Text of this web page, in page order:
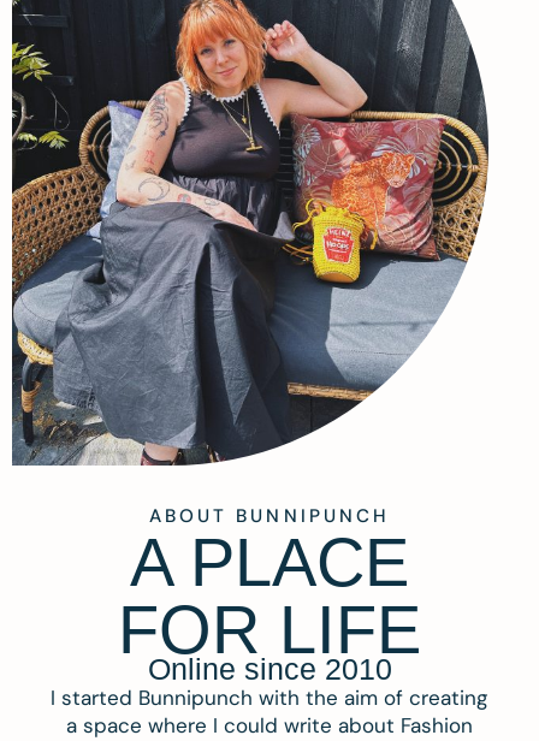
ABOUT BUNNIPUNCH
A PLACE
FOR LIFE
Online since 2010
I started Bunnipunch with the aim of creating
a space where I could write about Fashion